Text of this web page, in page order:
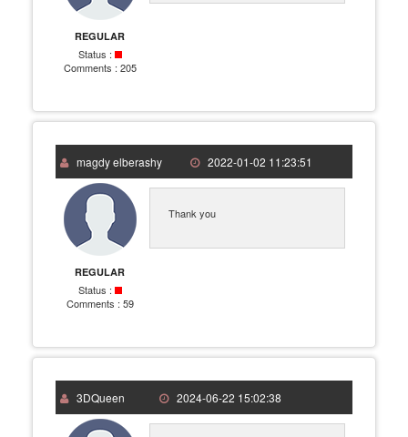
REGULAR
Status :
Comments : 205
magdy elberashy 2022-01-02 11:23:51
REGULAR
Status :
Comments : 59
Thank you
3DQueen 2024-06-22 15:02:38